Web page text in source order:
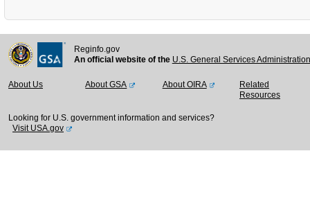
Reginfo.gov
An official website of the U.S. General Services
About Us About GSA About OIRA
Related
Resources
Looking for U.S. government information and services?
Visit USA.gov